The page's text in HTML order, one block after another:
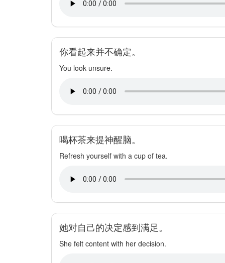
你看起来并不确定。
You look unsure.
喝杯茶来提神醒脑。
Refresh yourself with a cup of tea.
她对自己的决定感到满足。
She felt content with her decision.